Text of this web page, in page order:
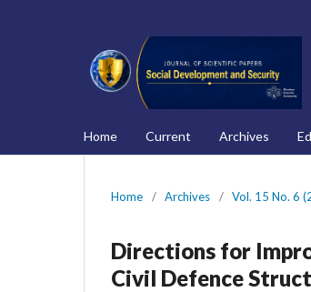
Home Current Archives
Home / Archives / Vol. 15 No. 6
Directions for
Civil Defence